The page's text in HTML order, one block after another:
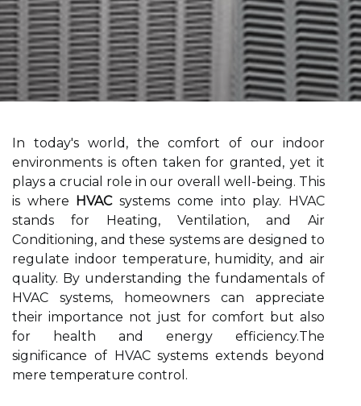
In today's world, the comfort of our indoor
environments is often taken for granted, yet it
plays a crucial role in our overall well-being. This
is where HVACsystems come into play. HVAC
stands for Heating, Ventilation, and Air
Conditioning, and these systems are designed to
regulate indoor temperature, humidity, and air
quality. By understanding the fundamentals of
HVAC systems, homeowners can appreciate
their importance not just for comfort but also
for health and energy efficiency.The
significance of HVAC systems extends beyond
mere temperature control.